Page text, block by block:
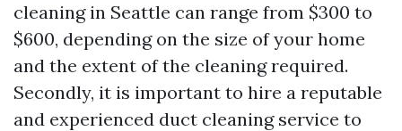
cleaning in Seattle can range from $300 to
$600, depending on the size of your home
and the extent of the cleaning required.
Secondly, it is important to hire a reputable
and experienced duct cleaning service to